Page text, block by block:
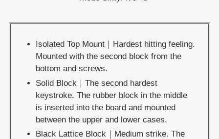
Isolated Top Mount｜Hardest hitting feeling.
Mounted with the second block from the
bottom and screws.
Solid Block｜The second hardest
keystroke. The rubber block in the middle
is inserted into the board and mounted
between the upper and lower cases.
Black Lattice Block｜Medium strike. The